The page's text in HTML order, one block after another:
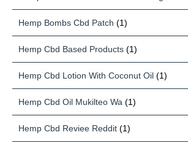
Hemp Bombs Cbd Patch (1)
Hemp Cbd Based Products (1)
Hemp Cbd Lotion With Coconut Oil (1)
Hemp Cbd Oil Mukilteo Wa (1)
Hemp Cbd Reviee Reddit (1)